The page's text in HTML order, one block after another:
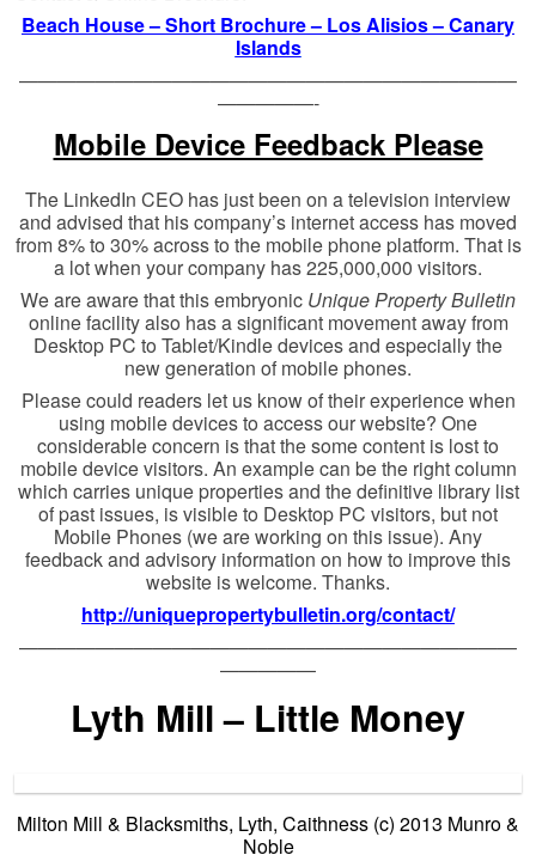
Beach House – Short Brochure – Los Alisios – Canary
Islands
——————————————————————————
—————-
Mobile Device Feedback Please
The LinkedIn CEO has just been on a television interview
and advised that his company’s internet access has moved
from 8% to 30% across to the mobile phone platform. That is
a lot when your company has 225,000,000 visitors.
We are aware that this embryonic Unique Property Bulletin
online facility also has a significant movement away from
Desktop PC to Tablet/Kindle devices and especially the
new generation of mobile phones.
Please could readers let us know of their experience when
using mobile devices to access our website? One
considerable concern is that the some content is lost to
mobile device visitors. An example can be the right column
which carries unique properties and the definitive library list
of past issues, is visible to Desktop PC visitors, but not
Mobile Phones (we are working on this issue). Any
feedback and advisory information on how to improve this
website is welcome. Thanks.
http://uniquepropertybulletin.org/contact/
——————————————————————————
—————
Lyth Mill – Little Money
Milton Mill & Blacksmiths, Lyth, Caithness (c) 2013 Munro &
Noble